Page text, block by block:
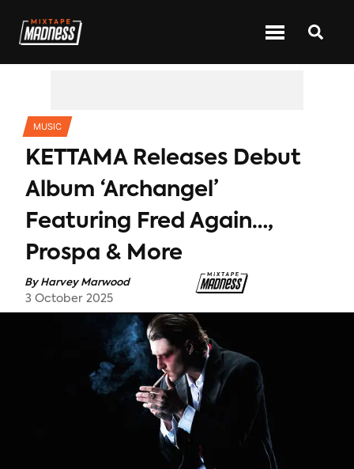
MUSIC
KETTAMA Releases Debut
Album ‘Archangel’
Featuring Fred Again…,
Prospa & More
ByHarvey Marwood
3 October 2025